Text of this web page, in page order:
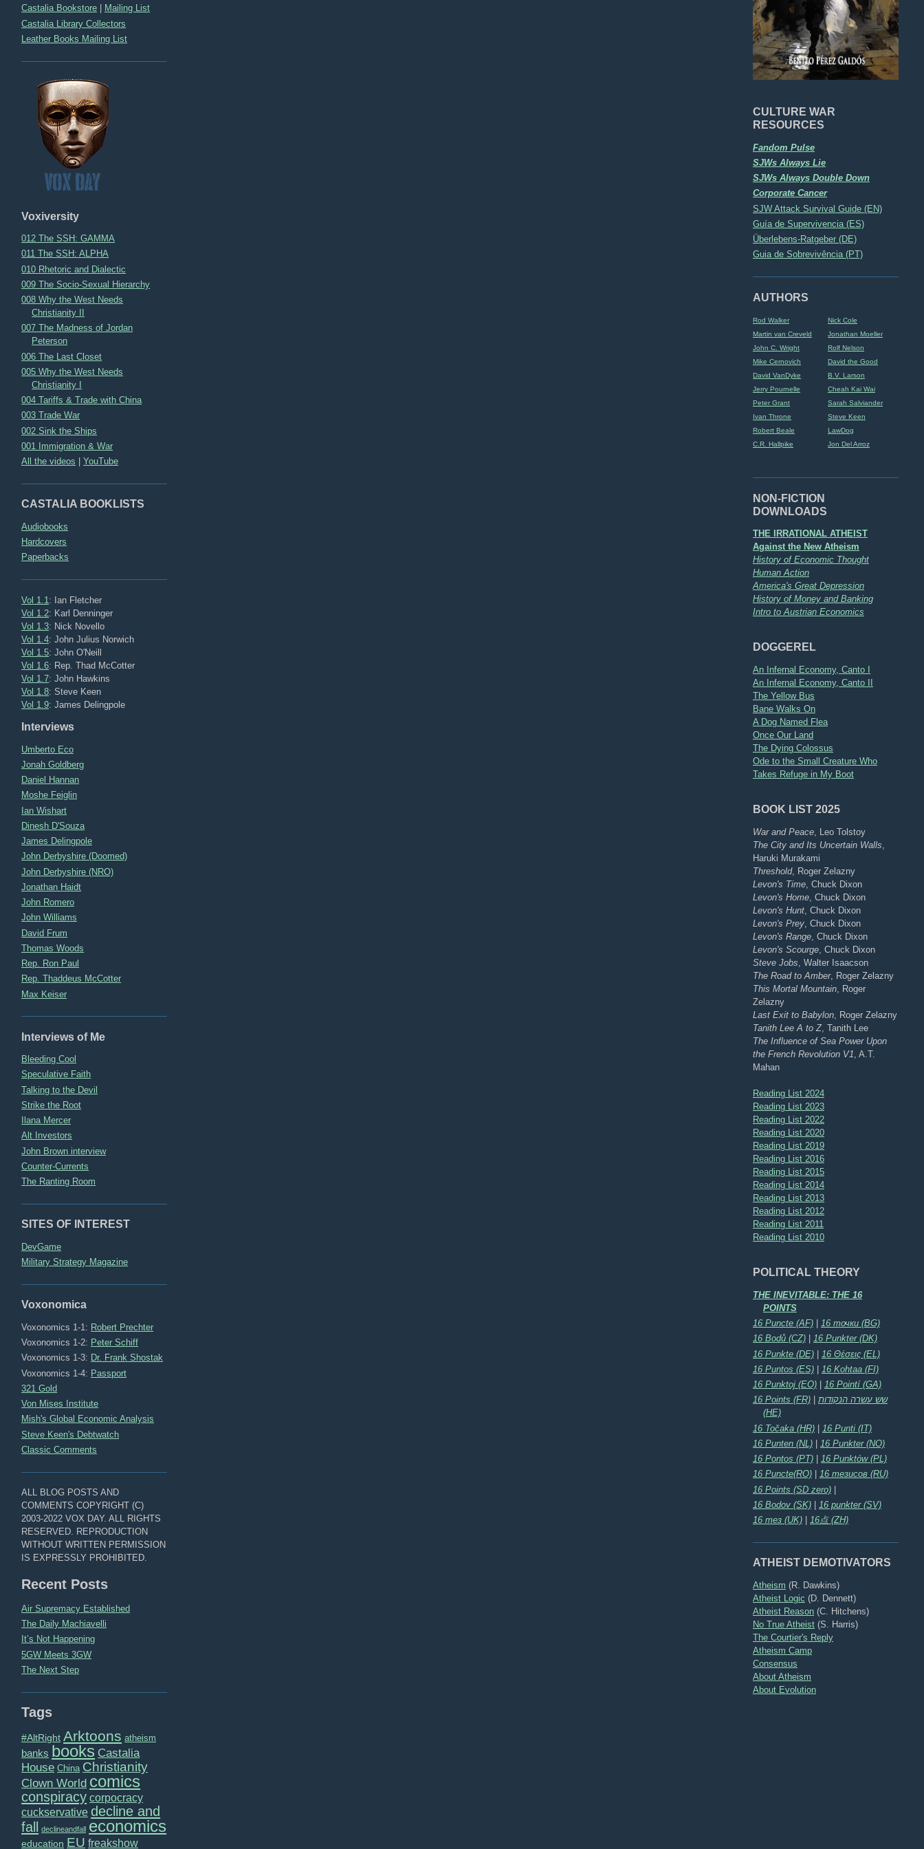
CULTURE WAR
RESOURCES
Fandom Pulse
SJWs Always Lie
SJWs Always Double Down
Corporate Cancer
SJW Attack Survival Guide (EN)
Guía de Supervivencia (ES)
Überlebens-Ratgeber (DE)
Guia de Sobrevivência (PT)
AUTHORS
Rod Walker
Nick Cole
Martin van Creveld
Jonathan Moeller
John C. Wright
Rolf Nelson
Mike Cernovich
David the Good
David VanDyke
B.V. Larson
Jerry Pournelle
Cheah Kai Wai
Peter Grant
Sarah Salviander
Ivan Throne
Steve Keen
Robert Beale
LawDog
C.R. Hallpike
Jon Del Arroz
NON-FICTION
DOWNLOADS
THE IRRATIONAL ATHEIST
Against the New Atheism
History of Economic Thought
Human Action
America's Great Depression
History of Money and Banking
Intro to Austrian Economics
DOGGEREL
An Infernal Economy, Canto I
An Infernal Economy, Canto II
The Yellow Bus
Bane Walks On
A Dog Named Flea
Once Our Land
The Dying Colossus
Ode to the Small Creature Who
Takes Refuge in My Boot
BOOK LIST 2025
War and Peace , Leo Tolstoy
The City and Its Uncertain Walls
Haruki Murakami
Threshold, Roger Zelazny
Levon's Time , Chuck Dixon
Levon's Home , Chuck Dixon
Levon's Hunt , Chuck Dixon
Levon's Prey , Chuck Dixon
Levon's Range , Chuck Dixon
Levon's Scourge , Chuck Dixon
Steve Jobs , Walter Isaacson
The Road to Amber, Roger Zelazny
This Mortal Mountain , Roger
Zelazny
Last Exit to Babylon , Roger Zelazny
Tanith Lee A to Z, Tanith Lee
The Influence of Sea Power Upon
the French Revolution V1 , A.T.
Mahan
Reading List 2024
Reading List 2023
Reading List 2022
Reading List 2020
Reading List 2019
Reading List 2016
Reading List 2015
Reading List 2014
Reading List 2013
Reading List 2012
Reading List 2011
Reading List 2010
POLITICAL THEORY
THE INEVITABLE: THE 16
POINTS
16 Puncte (AF)
16 точки (BG)
16 Bodů (CZ)
16 Punkter (DK)
16 Punkte (DE) | 16 Θέσεις (EL)
16 Puntos (ES)
16 Kohtaa (FI)
16 Punktoj (EO)
16 Pointí (GA)
16 Points (FR) |שש עשרה הנקודות
(HE)
16 Točaka (HR) | 16 Punti (IT)
16 Punten (NL)
16 Punkter (NO)
16 Pontos (PT)
16 Punktów (PL)
16 Puncte(RO)
16 тезисов (RU)
16 Points (SD zero) |
16 Bodov (SK)
16 punkter (SV)
16 тез (UK)
16点 (ZH)
ATHEIST DEMOTIVATORS
Atheism (R. Dawkins)
Atheist Logic (D. Dennett)
Atheist Reason (C. Hitchens)
No True Atheist (S. Harris)
The Courtier's Reply
Atheism Camp
Consensus
About Atheism
About Evolution
Castalia Bookstore
Mailing List
Castalia Library Collectors
Leather Books Mailing List
Voxiversity
012 The SSH: GAMMA
011 The SSH: ALPHA
010 Rhetoric and Dialectic
009 The Socio-Sexual Hierarchy
008 Why the West Needs
Christianity II
007 The Madness of Jordan
Peterson
006 The Last Closet
005 Why the West Needs
Christianity I
004 Tariffs & Trade with China
003 Trade War
002 Sink the Ships
001 Immigration & War
All the videos |YouTube
CASTALIA BOOKLISTS
Audiobooks
Hardcovers
Paperbacks
Vol 1.1 : Ian Fletcher
Vol 1.2: Karl Denninger
Vol 1.3: Nick Novello
Vol 1.4: John Julius Norwich
Vol 1.5: John O'Neill
Vol 1.6: Rep. Thad McCotter
Vol 1.7: John Hawkins
Vol 1.8: Steve Keen
Vol 1.9: James Delingpole
Interviews
Umberto Eco
Jonah Goldberg
Daniel Hannan
Moshe Feiglin
Ian Wishart
Dinesh D'Souza
James Delingpole
John Derbyshire (Doomed)
John Derbyshire (NRO)
Jonathan Haidt
John Romero
John Williams
David Frum
Thomas Woods
Rep. Ron Paul
Rep. Thaddeus McCotter
Max Keiser
Interviews of Me
Bleeding Cool
Speculative Faith
Talking to the Devil
Strike the Root
Ilana Mercer
Alt Investors
John Brown interview
Counter-Currents
The Ranting Room
SITES OF INTEREST
DevGame
Military Strategy Magazine
Voxonomica
Voxonomics 1-1: Robert Prechter
Voxonomics 1-2: Peter Schiff
Voxonomics 1-3: Dr. Frank Shostak
Voxonomics 1-4: Passport
321 Gold
Von Mises Institute
Mish's Global Economic Analysis
Steve Keen's Debtwatch
Classic Comments
ALL BLOG POSTS AND
COMMENTS COPYRIGHT (C)
2003-2022 VOX DAY. ALL RIGHTS
RESERVED. REPRODUCTION
WITHOUT WRITTEN PERMISSION
IS EXPRESSLY PROHIBITED.
Recent Posts
Air Supremacy Established
The Daily Machiavelli
It’s Not Happening
5GW Meets 3GW
The Next Step
Tags
#AltRight Arktoons atheism
banks books Castalia
House China Christianity
Clown World comics
conspiracy corpocracy
cuckservative decline and
fall
declineandfall economics
education EU freakshow